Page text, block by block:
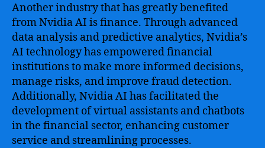
Another industry that has greatly benefited
from Nvidia AI is finance. Through advanced
data analysis and predictive analytics, Nvidia’s
AI technology has empowered financial
institutions to make more informed decisions,
manage risks, and improve fraud detection.
Additionally, Nvidia AI has facilitated the
development of virtual assistants and chatbots
in the financial sector, enhancing customer
service and streamlining processes.